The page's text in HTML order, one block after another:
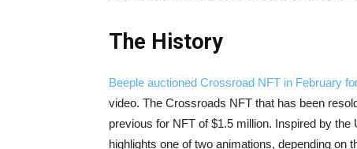
The History
Beeple auctioned Crossroad NFT in February
video. The Crossroads NFT that has been
previous for NFT of $1.5 million. Inspired by
highlights one of two animations, depending on